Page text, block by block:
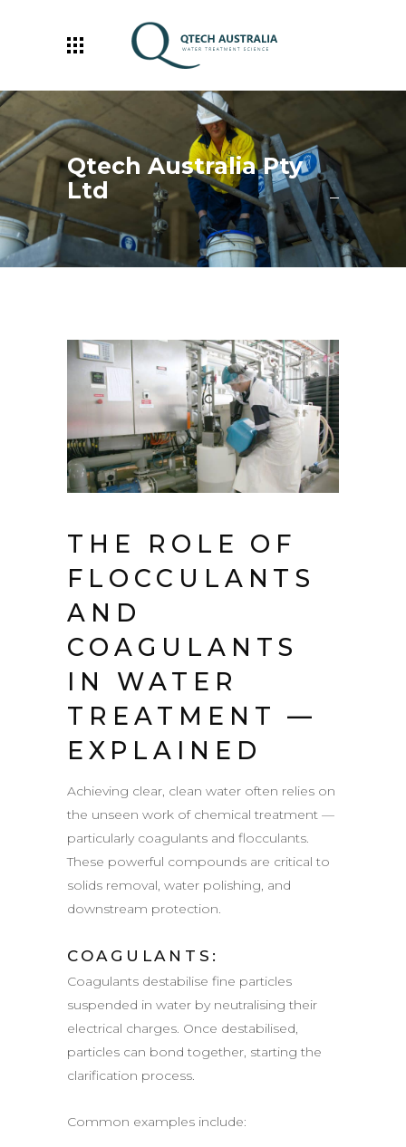
Qtech Australia Pty
Ltd
THE ROLE OF
FLOCCULANTS
AND
COAGULANTS
IN WATER
TREATMENT —
EXPLAINED
Achieving clear, clean water often relies on
the unseen work of chemical treatment —
particularly coagulants and flocculants.
These powerful compounds are critical to
solids removal, water polishing, and
downstream protection.
COAGULANTS:
Coagulants destabilise fine particles
suspended in water by neutralising their
electrical charges. Once destabilised,
particles can bond together, starting the
clarification process.
Common examples include: